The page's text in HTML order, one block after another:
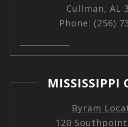
Cullman, AL
Phone: (256)
MISSISSIPPI
Byram
120